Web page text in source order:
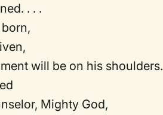
. . .
will be on his shoulders.
Mighty God,